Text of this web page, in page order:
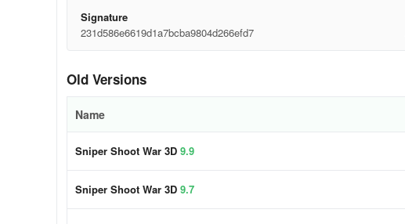
Signature
231d586e6619d1a7bcba9804d266efd7
Old Versions
Name
Sniper Shoot War 3D 9.9
Sniper Shoot War 3D 9.7